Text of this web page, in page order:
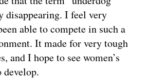
disappearing. I feel very
able to compete in such a
It made for very tough
and I hope to see women’s
develop.